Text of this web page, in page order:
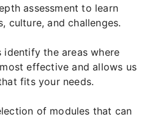
assessment to learn
culture, and challenges.
identify the areas where
effective and allows us
fits your needs.
of modules that can